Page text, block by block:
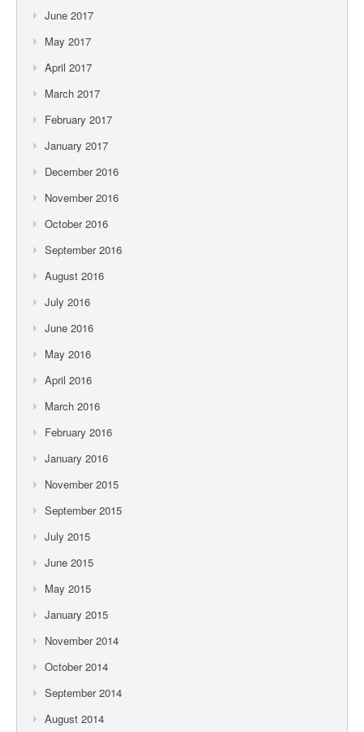
June 2017
May 2017
April 2017
March 2017
February 2017
January 2017
December 2016
November 2016
October 2016
September 2016
August 2016
July 2016
June 2016
May 2016
April 2016
March 2016
February 2016
January 2016
November 2015
September 2015
July 2015
June 2015
May 2015
January 2015
November 2014
October 2014
September 2014
August 2014